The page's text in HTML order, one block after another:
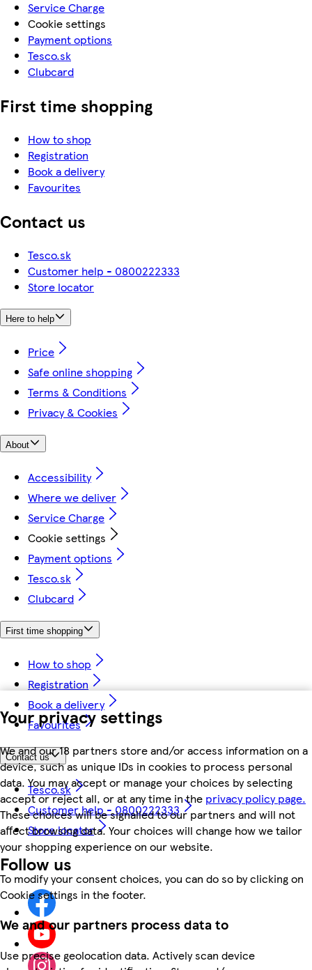
Your privacy settings
We and our 18 partners store and/or access information on a
device, such as unique IDs in cookies to process personal
data. You may accept or manage your choices by selecting
accept or reject all, or at any time in the privacy policy page.
These choices will be signalled to our partners and will not
affect browsing data. Your choices will change how we tailor
your shopping experience on our website.
To modify your consent choices, you can do so by clicking on
Cookie settings in the footer.
We and our partners process data to
Use precise geolocation data. Actively scan device
Service Charge
Cookie settings
Payment options
Tesco.sk
Clubcard
First time shopping
How to shop
Registration
Book a delivery
Favourites
Contact us
Tesco.sk
Customer help - 0800222333
Store locator
Here to help
Price
Safe online shopping
Terms & Conditions
Privacy & Cookies
About
Accessibility
Where we deliver
Service Charge
Cookie settings
Payment options
Tesco.sk
Clubcard
First time shopping
How to shop
Registration
Book a delivery
Favourites
Contact us
Tesco.sk
Customer help - 0800222333
Store locator
Follow us